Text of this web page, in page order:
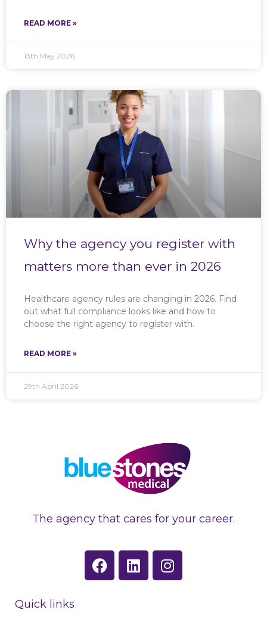
READ MORE »
13th May 2026
Why the agency you register with
matters more than ever in 2026
Healthcare agency rules are changing in 2026. Find
out what full compliance looks like and how to
choose the right agency to register with.
READ MORE »
29th April 2026
The agency that cares for your career.
F
a
L
i
I
n
Quick links